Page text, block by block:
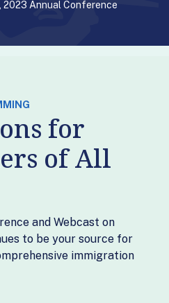
2023 Annual Conference
for
of All
and Webcast on
to be your source for
immigration